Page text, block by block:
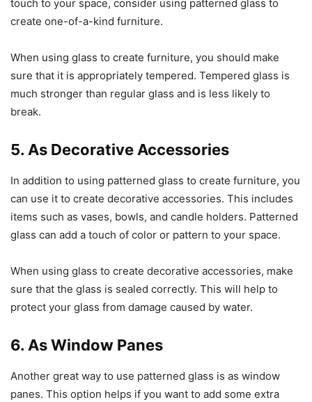
touch to your space, consider using patterned glass to
create one-of-a-kind furniture.
When using glass to create furniture, you should make
sure that it is appropriately tempered. Tempered glass is
much stronger than regular glass and is less likely to
break.
5. As Decorative Accessories
In addition to using patterned glass to create furniture, you
can use it to create decorative accessories. This includes
items such as vases, bowls, and candle holders. Patterned
glass can add a touch of color or pattern to your space.
When using glass to create decorative accessories, make
sure that the glass is sealed correctly. This will help to
protect your glass from damage caused by water.
6. As Window Panes
Another great way to use patterned glass is as window
panes. This option helps if you want to add some extra